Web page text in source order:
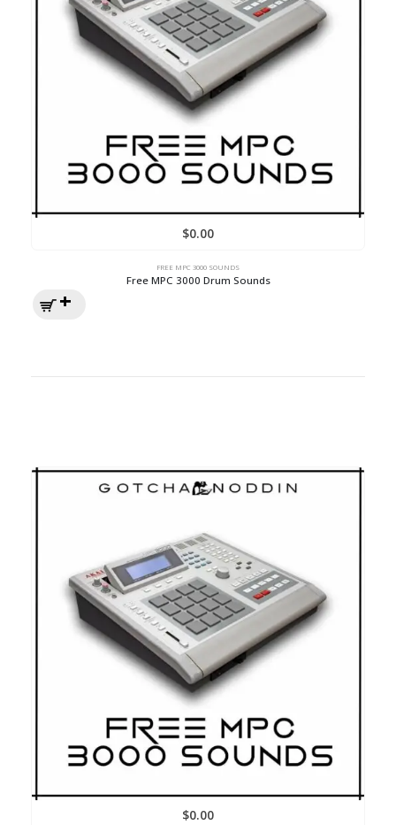
$0.00
FREE MPC 3000 SOUNDS
Free MPC 3000 Drum Sounds
$0.00